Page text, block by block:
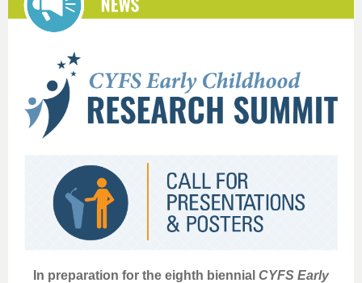
In preparation for the eighth biennial CYFS Early